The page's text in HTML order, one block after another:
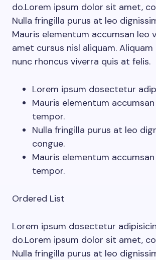
do.Lorem ipsum dolor sit amet,
Nulla fringilla purus at leo
Mauris elementum accumsan leo
amet cursus nisl aliquam.
nunc rhoncus viverra quis at felis.
Lorem ipsum dosectetur
Mauris elementum
tempor.
Nulla fringilla purus at leo
congue.
Mauris elementum
tempor.
Ordered List
Lorem ipsum dosectetur
do.Lorem ipsum dolor sit amet,
Nulla fringilla purus at leo